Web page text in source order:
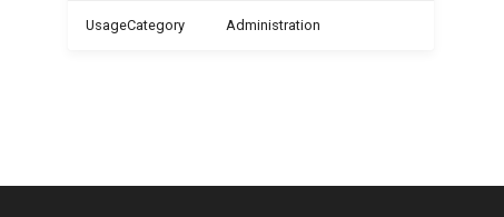
UsageCategory Administration